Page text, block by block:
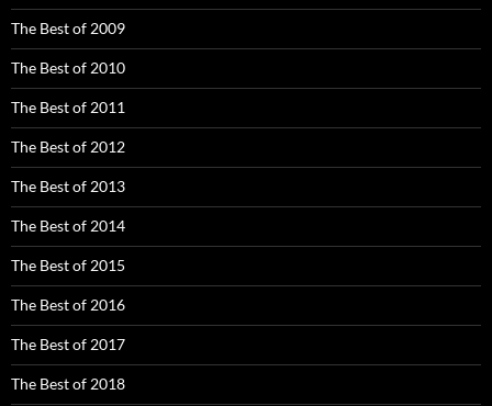
The Best of 2009
The Best of 2010
The Best of 2011
The Best of 2012
The Best of 2013
The Best of 2014
The Best of 2015
The Best of 2016
The Best of 2017
The Best of 2018